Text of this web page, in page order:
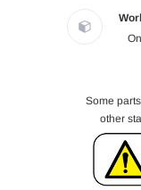
Some
other